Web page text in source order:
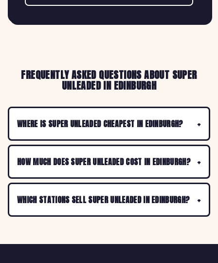
FREQUENTLY ASKED QUESTIONS ABOUT SUPER
UNLEADED IN EDINBURGH
WHERE IS SUPER UNLEADED CHEAPEST IN EDINBURGH?
HOW MUCH DOES SUPER UNLEADED COST IN EDINBURGH?
WHICH STATIONS SELL SUPER UNLEADED IN EDINBURGH?